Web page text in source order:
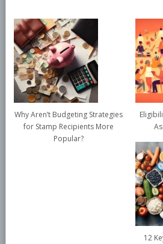
Why Aren’t Budgeting Strategies
for Stamp Recipients More
Popular?
12